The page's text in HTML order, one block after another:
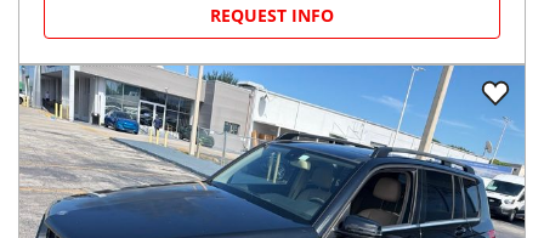
REQUEST INFO